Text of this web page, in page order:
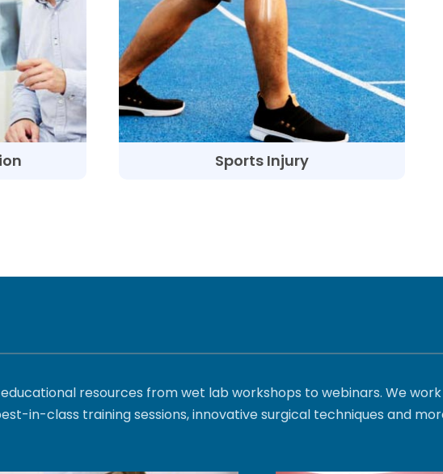
Sports Injury
resources from wet lab workshops to webinars. We
in-class training sessions, innovative surgical techniques and